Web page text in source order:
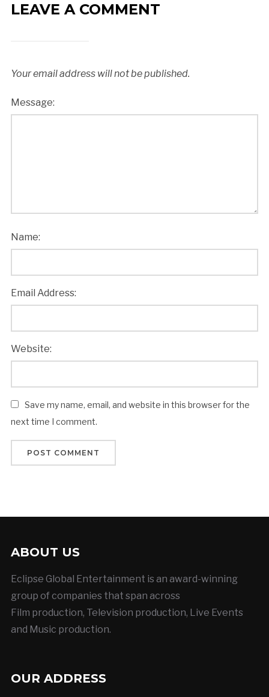
LEAVE A COMMENT
Your email address will not be published.
Message:
Name:
Email Address:
Website:
Save my name, email, and website in this browser for the
next time I comment.
ABOUT US
Eclipse Global Entertainment is an award-winning
group of companies that span across
Film production, Television production, Live Events
and Music production.
OUR ADDRESS